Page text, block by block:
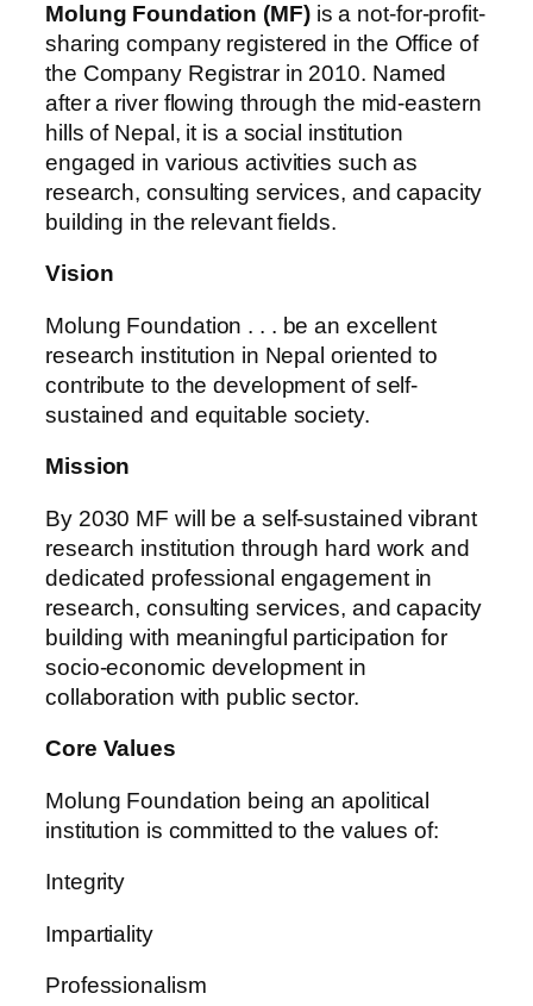
Molung Foundation (MF)is a not-for-profit-
sharing company registered in the Office of
the Company Registrar in 2010. Named
after a river flowing through the mid-eastern
hills of Nepal, it is a social institution
engaged in various activities such as
research, consulting services, and capacity
building in the relevant fields.
Vision
Molung Foundation . . . be an excellent
research institution in Nepal oriented to
contribute to the development of self-
sustained and equitable society.
Mission
By 2030 MF will be a self-sustained vibrant
research institution through hard work and
dedicated professional engagement in
research, consulting services, and capacity
building with meaningful participation for
socio-economic development in
collaboration with public sector.
Core Values
Molung Foundation being an apolitical
institution is committed to the values of:
Integrity
Impartiality
Professionalism